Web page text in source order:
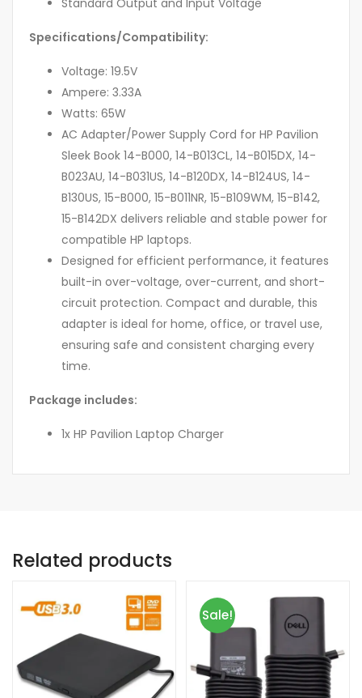
Standard Output and Input Voltage
Specifications/Compatibility:
Voltage: 19.5V
Ampere: 3.33A
Watts: 65W
AC Adapter/Power Supply Cord for HP Pavilion
Sleek Book 14-B000, 14-B013CL, 14-B015DX, 14-
B023AU, 14-B031US, 14-B120DX, 14-B124US, 14-
B130US, 15-B000, 15-B011NR, 15-B109WM, 15-B142,
15-B142DX delivers reliable and stable power for
compatible HP laptops.
Designed for efficient performance, it features
built-in over-voltage, over-current, and short-
circuit protection. Compact and durable, this
adapter is ideal for home, office, or travel use,
ensuring safe and consistent charging every
time.
Package includes:
1x HP Pavilion Laptop Charger
Related products
Sale!